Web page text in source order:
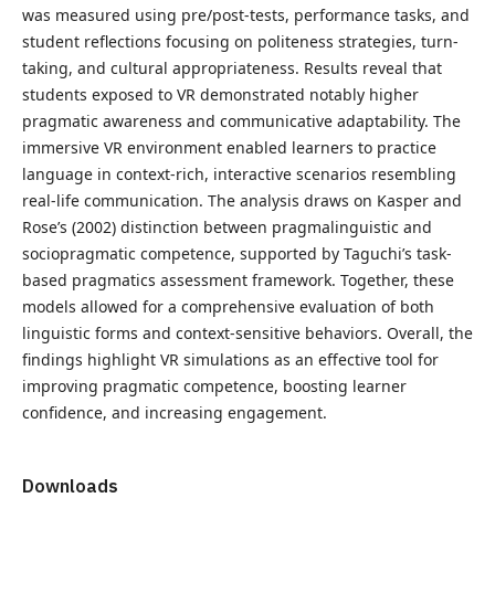
was measured using pre/post-tests, performance tasks, and
student reflections focusing on politeness strategies, turn-
taking, and cultural appropriateness. Results reveal that
students exposed to VR demonstrated notably higher
pragmatic awareness and communicative adaptability. The
immersive VR environment enabled learners to practice
language in context-rich, interactive scenarios resembling
real-life communication. The analysis draws on Kasper and
Rose’s (2002) distinction between pragmalinguistic and
sociopragmatic competence, supported by Taguchi’s task-
based pragmatics assessment framework. Together, these
models allowed for a comprehensive evaluation of both
linguistic forms and context-sensitive behaviors. Overall, the
findings highlight VR simulations as an effective tool for
improving pragmatic competence, boosting learner
confidence, and increasing engagement.
Downloads